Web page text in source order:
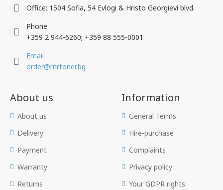
Office: 1504 Sofia, 54 Evlogi & Hristo Georgievi blvd.
Phone
+359 2 944-6260; +359 88 555-0001
Email
order@mrtoner.bg
About us
Аbout us
Delivery
Payment
Warranty
Returns
Information
General Terms
Hire-purchase
Complaints
Privacy policy
Your GDPR rights